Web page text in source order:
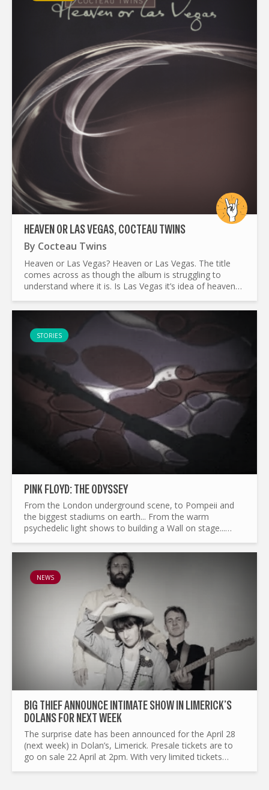
HEAVEN OR LAS VEGAS, COCTEAU TWINS
By Cocteau Twins
Heaven or Las Vegas? Heaven or Las Vegas. The title
comes across as though the album is struggling to
understand where it is. Is Las Vegas it’s idea of heaven?
STORIES
PINK FLOYD: THE ODYSSEY
From the London underground scene, to Pompeii and
the biggest stadiums on earth... From the warm
psychedelic light shows to building a Wall on stage...
way...
NEWS
BIG THIEF ANNOUNCE INTIMATE SHOW IN LIMERICK’S
DOLANS FOR NEXT WEEK
The surprise date has been announced for the April 28
(next week) in Dolan’s, Limerick. Presale tickets are to
go on sale 22 April at 2pm. With very limited tickets